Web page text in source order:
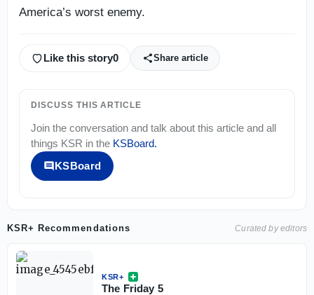
America’s worst enemy.
Like this story0 Share article
DISCUSS THIS ARTICLE
Join the conversation and talk about this article and all
things KSR in the KSBoard.
KSBoard
KSR+ Recommendations Curated by editors
KSR+
The Friday 5